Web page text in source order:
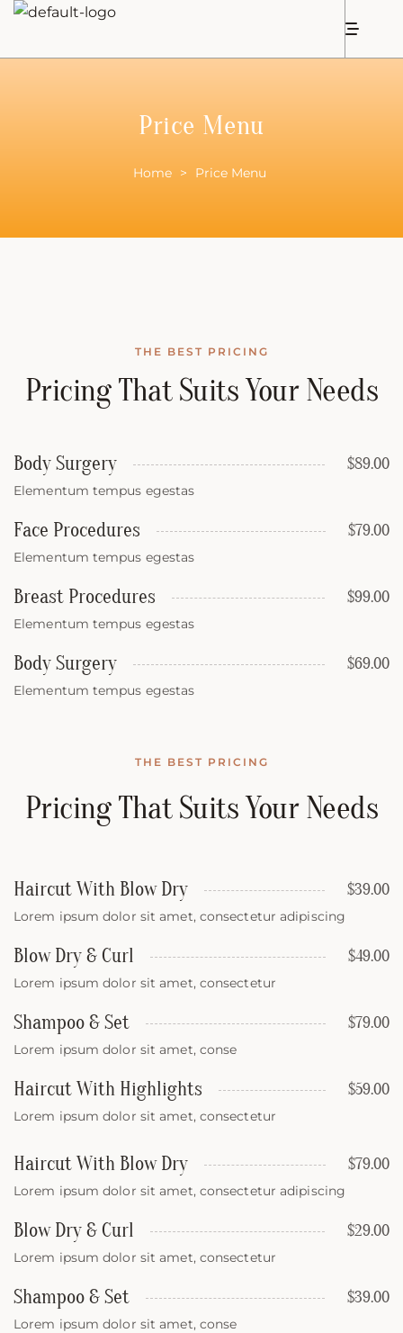
Price Menu
Home > Price Menu
Pricing That Suits Your Needs
THE BEST PRICING
Body Surgery $89.00
Elementum tempus egestas
Face Procedures $79.00
Elementum tempus egestas
Breast Procedures $99.00
Elementum tempus egestas
Body Surgery $69.00
Elementum tempus egestas
Pricing That Suits Your Needs
THE BEST PRICING
Haircut With Blow Dry $39.00
Lorem ipsum dolor sit amet, consectetur adipiscing
Blow Dry & Curl $49.00
Lorem ipsum dolor sit amet, consectetur
Shampoo & Set $79.00
Lorem ipsum dolor sit amet, conse
Haircut With Highlights $59.00
Lorem ipsum dolor sit amet, consectetur
Haircut With Blow Dry $79.00
Lorem ipsum dolor sit amet, consectetur adipiscing
Blow Dry & Curl $29.00
Lorem ipsum dolor sit amet, consectetur
Shampoo & Set $39.00
Lorem ipsum dolor sit amet, conse